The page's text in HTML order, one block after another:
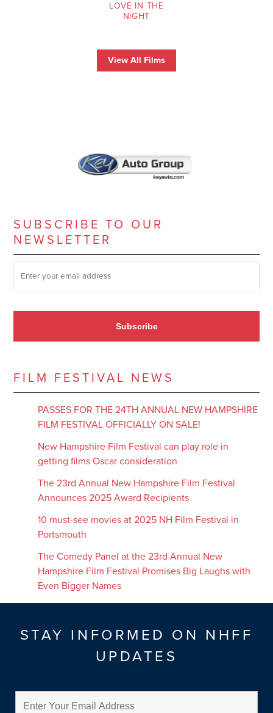
LOVE IN THE
NIGHT
View All Films
SUBSCRIBE TO OUR
NEWSLETTER
Subscribe
FILM FESTIVAL NEWS
PASSES FOR THE 24TH ANNUAL NEW HAMPSHIRE
FILM FESTIVAL OFFICIALLY ON SALE!
New Hampshire Film Festival can play role in
getting films Oscar consideration
The 23rd Annual New Hampshire Film Festival
Announces 2025 Award Recipients
10 must-see movies at 2025 NH Film Festival in
Portsmouth
The Comedy Panel at the 23rd Annual New
Hampshire Film Festival Promises Big Laughs with
Even Bigger Names
STAY INFORMED ON NHFF
UPDATES